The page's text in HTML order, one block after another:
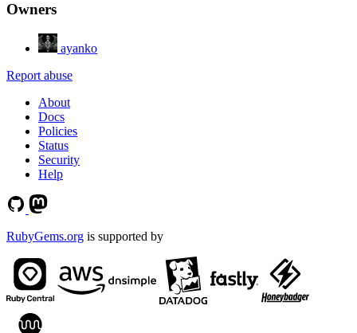
Owners
ayanko
Report abuse
About
Docs
Policies
Status
Security
Help
RubyGems.org is supported by